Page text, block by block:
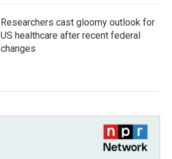
Researchers cast gloomy outlook for
US healthcare after recent federal
changes